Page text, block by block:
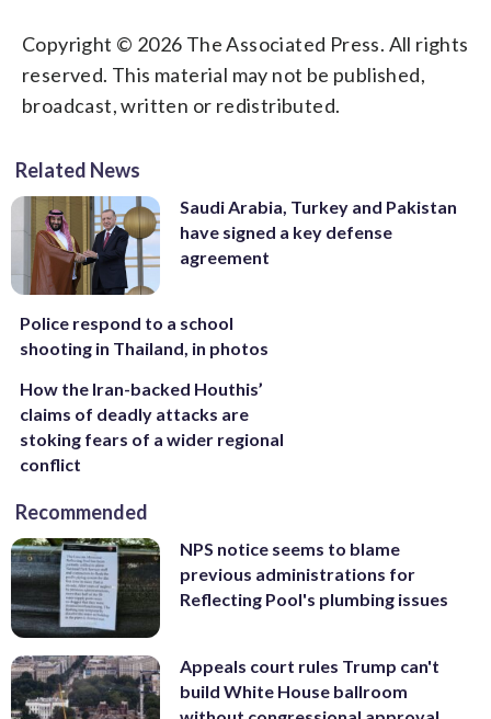
Copyright © 2026 The Associated Press. All rights
reserved. This material may not be published,
broadcast, written or redistributed.
Related News
Saudi Arabia, Turkey and Pakistan
have signed a key defense
agreement
Police respond to a school
shooting in Thailand, in photos
How the Iran-backed Houthis’
claims of deadly attacks are
stoking fears of a wider regional
conflict
Recommended
NPS notice seems to blame
previous administrations for
Reflecting Pool's plumbing issues
Appeals court rules Trump can't
build White House ballroom